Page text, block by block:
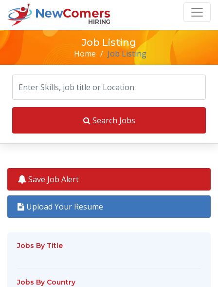
Job Listing
Home / Job Listing
Search Jobs
Save Job Alert
Upload Your Resume
Jobs By Title
Jobs By Country